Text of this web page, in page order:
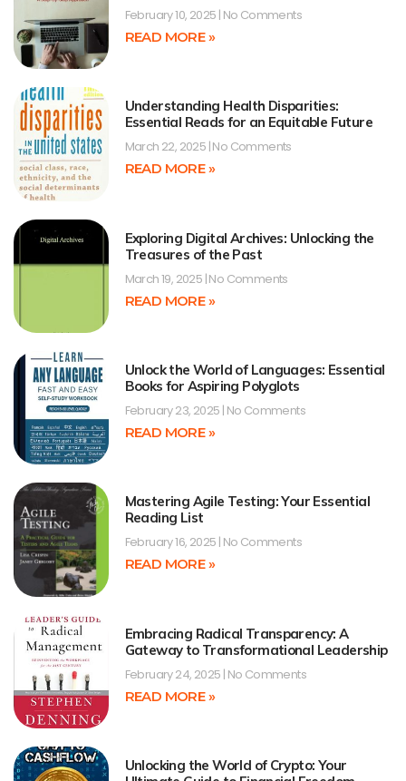
February 10, 2025 No Comments
READ MORE »
Understanding Health Disparities:
Essential Reads for an Equitable Future
March 22, 2025 No Comments
READ MORE »
Exploring Digital Archives: Unlocking the
Treasures of the Past
March 19, 2025 No Comments
READ MORE »
Unlock the World of Languages: Essential
Books for Aspiring Polyglots
February 23, 2025 No Comments
READ MORE »
Mastering Agile Testing: Your Essential
Reading List
February 16, 2025 No Comments
READ MORE »
Embracing Radical Transparency: A
Gateway to Transformational Leadership
February 24, 2025 No Comments
READ MORE »
Unlocking the World of Crypto: Your